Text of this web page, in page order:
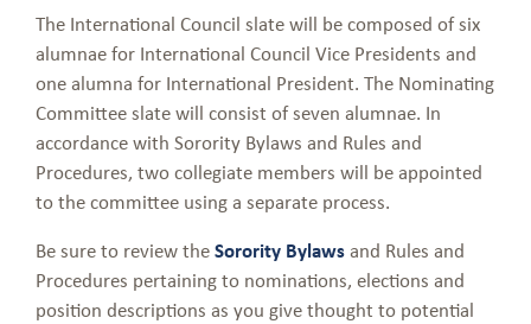
The International Council slate will be composed of six
alumnae for International Council Vice Presidents and
one alumna for International President. The Nominating
Committee slate will consist of seven alumnae. In
accordance with Sorority Bylaws and Rules and
Procedures, two collegiate members will be appointed
to the committee using a separate process.
Be sure to review theSorority Bylawsand Rules and
Procedures pertaining to nominations, elections and
position descriptions as you give thought to potential